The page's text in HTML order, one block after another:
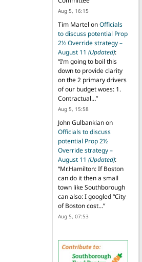
Aug 5, 16:15
Tim Martel onOfficials
to discuss potential Prop
2½ Override strategy –
August 11 (Updated):
“I’m going to boil this
down to provide clarity
on the 2 primary drivers
of our budget woes: 1.
Contractual…”
Aug 5, 15:58
John Gulbankianon
Officials to discuss
potential Prop 2½
Override strategy –
August 11 (Updated):
“Mr.Hamilton: If Boston
can do it then a small
town like Southborough
can also: I googled “City
of Boston cost…”
Aug 5, 07:53